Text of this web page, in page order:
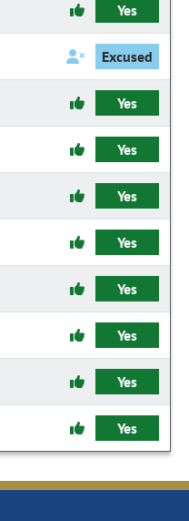
Yes
Excused
Yes
Yes
Yes
Yes
Yes
Yes
Yes
Yes